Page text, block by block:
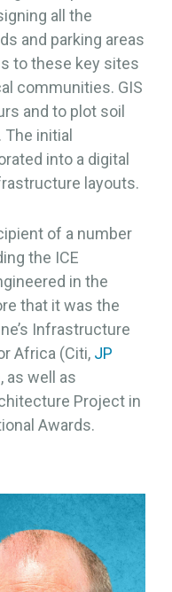
all the
and parking areas
to these key sites
communities. GIS
and to plot soil
initial
into a digital
layouts.
of a number
the ICE
in the
that it was the
Infrastructure
Africa (Citi, JP
as well as
Project in
Awards.